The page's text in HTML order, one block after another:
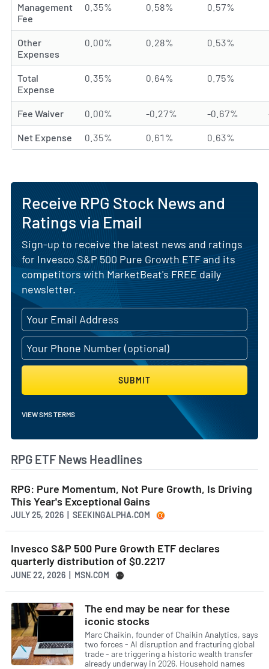
Management
Fee
0.35% 0.58% 0.57%
Other
Expenses
0.00% 0.28% 0.53%
Total
Expense
0.35% 0.64% 0.75%
Fee Waiver 0.00% -0.27% -0.67%
Net Expense 0.35% 0.61% 0.63%
Receive RPG Stock News and
Ratings via Email
Sign-up to receive the latest news and ratings
for Invesco S&P 500 Pure Growth ETF and its
competitors with MarketBeat's FREE daily
newsletter.
SUBMIT
VIEW SMS TERMS
RPG ETF News Headlines
RPG: Pure Momentum, Not Pure Growth, Is Driving
This Year's Exceptional Gains
JULY 25, 2026 | SEEKINGALPHA.COM
Invesco S&P 500 Pure Growth ETF declares
quarterly distribution of $0.2217
JUNE 22, 2026 | MSN.COM
The end may be near for these
iconic stocks
Marc Chaikin, founder of Chaikin Analytics, says
two forces - AI disruption and fracturing global
trade - are triggering a historic wealth transfer
already underway in 2026. Household names